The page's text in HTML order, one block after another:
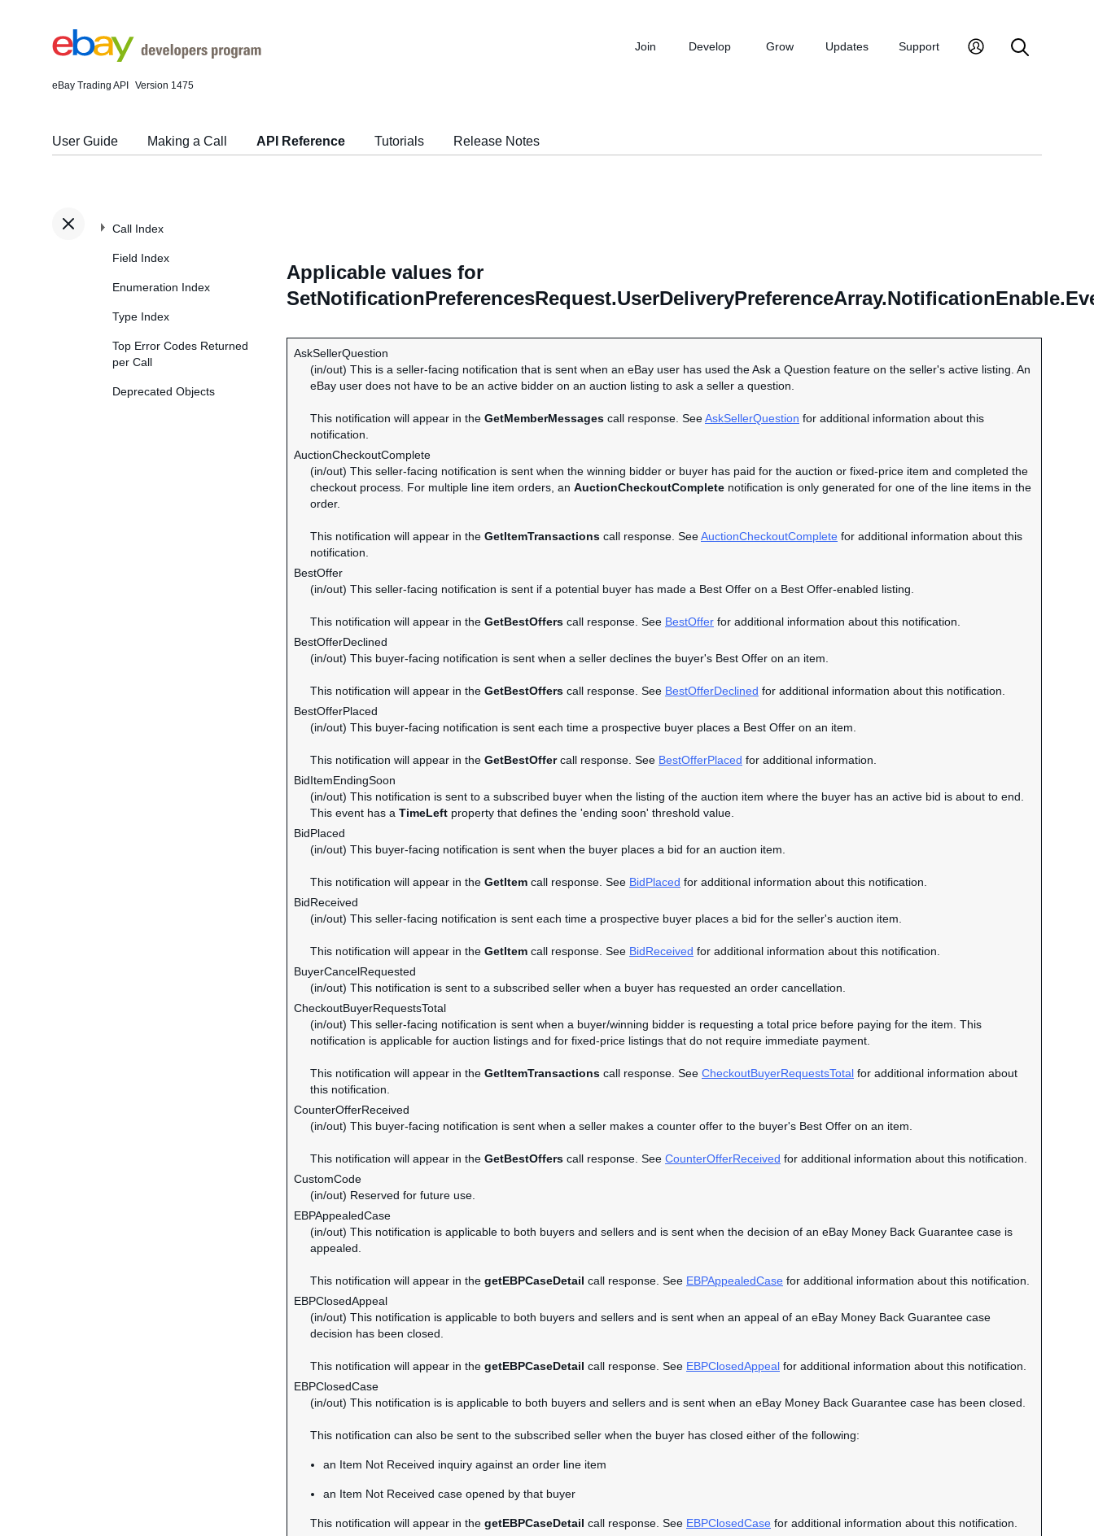
eBay Trading API Version 1475
Join Develop Grow Updates Support
User Guide Making a Call API Reference Tutorials Release Notes
Call Index
Field Index
Enumeration Index
Type Index
Top Error Codes Returned
per Call
Deprecated Objects
Applicable values for
AskSellerQuestion
(in/out) This is a seller-facing notification that is sent when an eBay user has used the Ask a Question feature on the seller's active listing. An
eBay user does not have to be an active bidder on an auction listing to ask a seller a question.
This notification will appear in the GetMemberMessages call response. SeeAskSellerQuestion for additional information about this
notification.
AuctionCheckoutComplete
(in/out) This seller-facing notification is sent when the winning bidder or buyer has paid for the auction or fixed-price item and completed the
checkout process. For multiple line item orders, an AuctionCheckoutComplete notification is only generated for one of the line items in the
order.
This notification will appear in the GetItemTransactions call response. SeeAuctionCheckoutComplete for additional information about this
notification.
BestOffer
(in/out) This seller-facing notification is sent if a potential buyer has made a Best Offer on a Best Offer-enabled listing.
This notification will appear in the GetBestOffers call response. See BestOffer for additional information about this notification.
BestOfferDeclined
(in/out) This buyer-facing notification is sent when a seller declines the buyer's Best Offer on an item.
This notification will appear in the GetBestOffers call response. See BestOfferDeclined for additional information about this notification.
BestOfferPlaced
(in/out) This buyer-facing notification is sent each time a prospective buyer places a Best Offer on an item.
This notification will appear in the GetBestOffercall response. See BestOfferPlaced for additional information.
BidItemEndingSoon
(in/out) This notification is sent to a subscribed buyer when the listing of the auction item where the buyer has an active bid is about to end.
This event has a TimeLeft property that defines the 'ending soon' threshold value.
BidPlaced
(in/out) This buyer-facing notification is sent when the buyer places a bid for an auction item.
This notification will appear in the GetItem call response. See BidPlaced for additional information about this notification.
BidReceived
(in/out) This seller-facing notification is sent each time a prospective buyer places a bid for the seller's auction item.
This notification will appear in the GetItem call response. See BidReceived for additional information about this notification.
BuyerCancelRequested
(in/out) This notification is sent to a subscribed seller when a buyer has requested an order cancellation.
CheckoutBuyerRequestsTotal
(in/out) This seller-facing notification is sent when a buyer/winning bidder is requesting a total price before paying for the item. This
notification is applicable for auction listings and for fixed-price listings that do not require immediate payment.
This notification will appear in the GetItemTransactions call response. See CheckoutBuyerRequestsTotal for additional information about
this notification.
CounterOfferReceived
(in/out) This buyer-facing notification is sent when a seller makes a counter offer to the buyer's Best Offer on an item.
This notification will appear in the GetBestOffers call response. See CounterOfferReceived for additional information about this notification.
CustomCode
(in/out) Reserved for future use.
EBPAppealedCase
(in/out) This notification is applicable to both buyers and sellers and is sent when the decision of an eBay Money Back Guarantee case is
appealed.
This notification will appear in the getEBPCaseDetail call response. See EBPAppealedCase for additional information about this notification.
EBPClosedAppeal
(in/out) This notification is applicable to both buyers and sellers and is sent when an appeal of an eBay Money Back Guarantee case
decision has been closed.
This notification will appear in the getEBPCaseDetail call response. See EBPClosedAppeal for additional information about this notification.
EBPClosedCase
(in/out) This notification is is applicable to both buyers and sellers and is sent when an eBay Money Back Guarantee case has been closed.
This notification can also be sent to the subscribed seller when the buyer has closed either of the following:
an Item Not Received inquiry against an order line item
an Item Not Received case opened by that buyer
This notification will appear in the getEBPCaseDetail call response. See EBPClosedCase for additional information about this notification.